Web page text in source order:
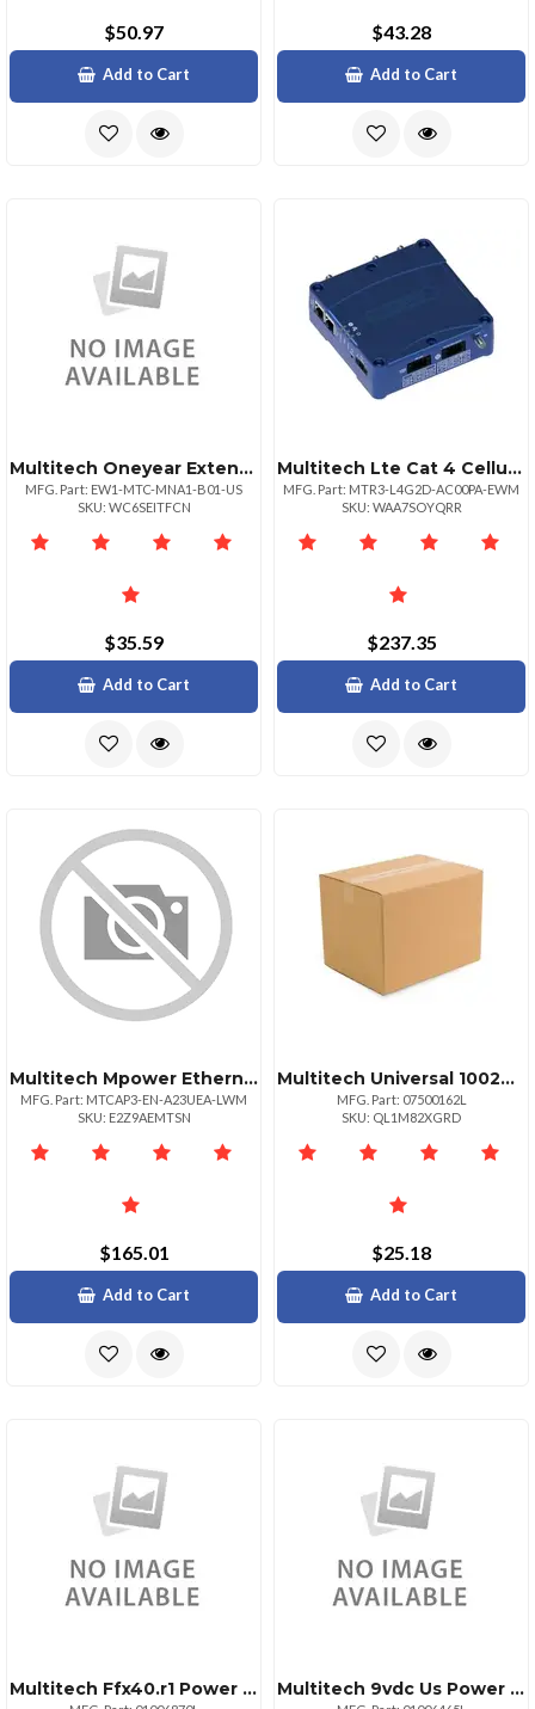
$50.97
Add to Cart
$43.28
Add to Cart
Multitech Oneyear Extended Warranty Three Year Total For Mtcmna1b01us
MFG. Part: EW1-MTC-MNA1-B01-US
SKU: WC6SEITFCN
$35.59
Add to Cart
Multitech Lte Cat 4 Cellular Router With Fallback Wifi Gnss And Accessory Kit.
MFG. Part: MTR3-L4G2D-AC00PA-EWM
SKU: WAA7SOYQRR
$237.35
Add to Cart
Multitech Mpower Ethernetonly Programmable Access Point
MFG. Part: MTCAP3-EN-A23UEA-LWM
SKU: E2Z9AEMTSN
$165.01
Add to Cart
Multitech Universal 100240v Changeable Blade Power Supply
MFG. Part: 07500162L
SKU: QL1M82XGRD
$25.18
Add to Cart
Multitech Ffx40.r1 Power Supply 12v60w Multitech 9vdc Us Power Supply 4.5w Locking